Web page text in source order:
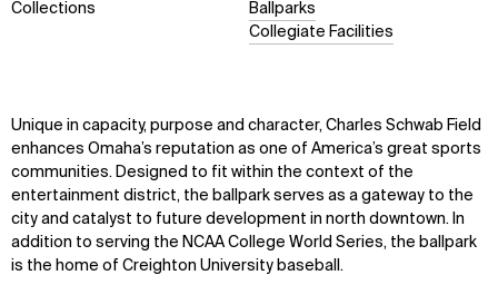
Collections
Ballparks
Collegiate Facilities
Unique in capacity, purpose and character, Charles Schwab Field
enhances Omaha’s reputation as one of America’s great sports
communities. Designed to fit within the context of the
entertainment district, the ballpark serves as a gateway to the
city and catalyst to future development in north downtown. In
addition to serving the NCAA College World Series, the ballpark
is the home of Creighton University baseball.